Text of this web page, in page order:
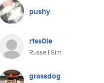
pushy
r1ss0le
Russell Sim
grassdog